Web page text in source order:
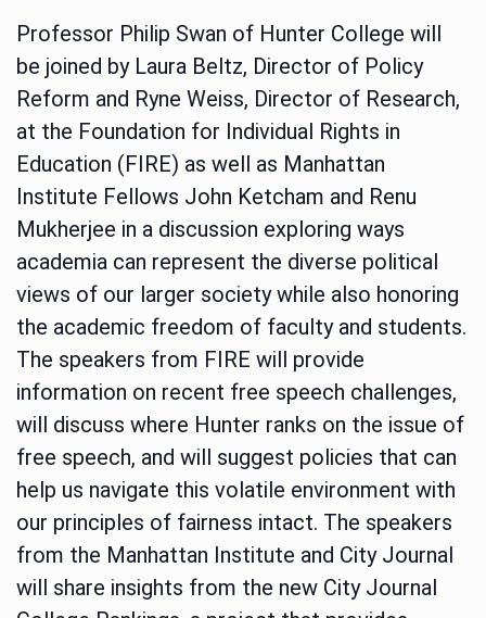
Professor Philip Swan of Hunter College will
be joined by Laura Beltz, Director of Policy
Reform and Ryne Weiss, Director of Research,
at the Foundation for Individual Rights in
Education (FIRE) as well as Manhattan
Institute Fellows John Ketcham and Renu
Mukherjee in a discussion exploring ways
academia can represent the diverse political
views of our larger society while also honoring
the academic freedom of faculty and students.
The speakers from FIRE will provide
information on recent free speech challenges,
will discuss where Hunter ranks on the issue of
free speech, and will suggest policies that can
help us navigate this volatile environment with
our principles of fairness intact. The speakers
from the Manhattan Institute and City Journal
will share insights from the new City Journal